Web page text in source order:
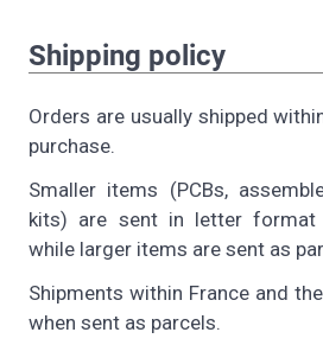
Shipping policy
Orders are usually shipped
purchase.
Smaller items (PCBs,
kits) are sent in letter format
while larger items are sent as
Shipments within France and
when sent as parcels.